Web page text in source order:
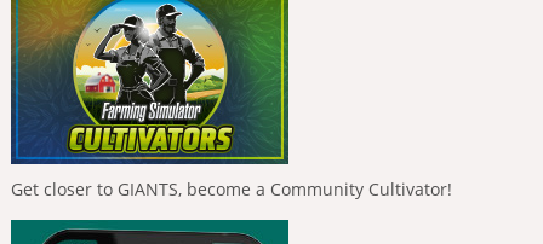
Get closer to GIANTS, become a Community Cultivator!